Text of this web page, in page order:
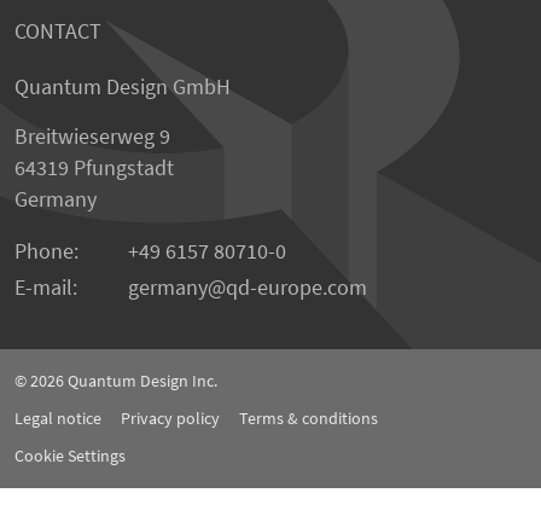
CONTACT
Quantum Design GmbH
Breitwieserweg 9
64319 Pfungstadt
Germany
Phone:
+49 6157 80710-0
E-mail:
germany qd-europe.com
© 2026Quantum Design Inc.
Legal notice
Privacy policy
Terms & conditions
Cookie Settings